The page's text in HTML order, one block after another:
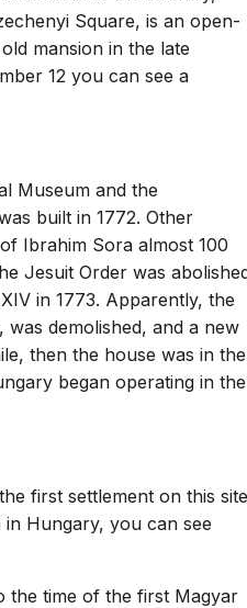
Square, is an open-
mansion in the late
12 you can see a
Museum and the
built in 1772. Other
Ibrahim Sora almost 100
Jesuit Order was
in 1773. Apparently, the
demolished, and a new
then the house was in the
began operating in the
first settlement on this site
Hungary, you can see
the time of the first Magyar